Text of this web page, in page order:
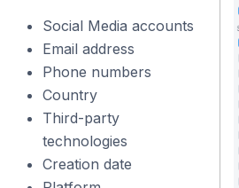
Social Media accounts
Email address
Phone numbers
Country
Third-party
technologies
Creation date